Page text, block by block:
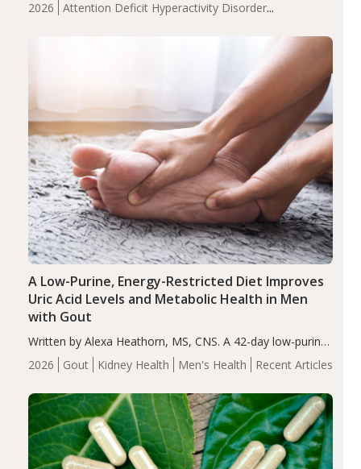
2026
Attention Deficit Hyperactivity Disorder
compared to controls (P<0.05). ADHD is a developmental
2026 Gout Kidney Health Men's Health Recent Articles
A Low-Purine, Energy-Restricted Diet Improves
Uric Acid Levels and Metabolic Health in Men
with Gout
Written by Alexa Heathorn, MS, CNS. A 42-day low-purine,
energy-restricted, balanced diet significantly reduced
serum uric acid levels, improved body composition, and
compared…